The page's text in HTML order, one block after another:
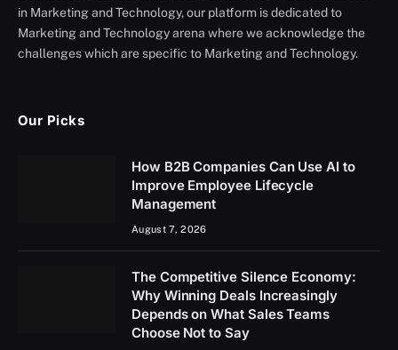
in Marketing and Technology, our platform is dedicated to
Marketing and Technology arena where we acknowledge the
challenges which are specific to Marketing and Technology.
Our Picks
How B2B Companies Can Use AI to
Improve Employee Lifecycle
Management
August 7, 2026
The Competitive Silence Economy:
Why Winning Deals Increasingly
Depends on What Sales Teams
Choose Not to Say